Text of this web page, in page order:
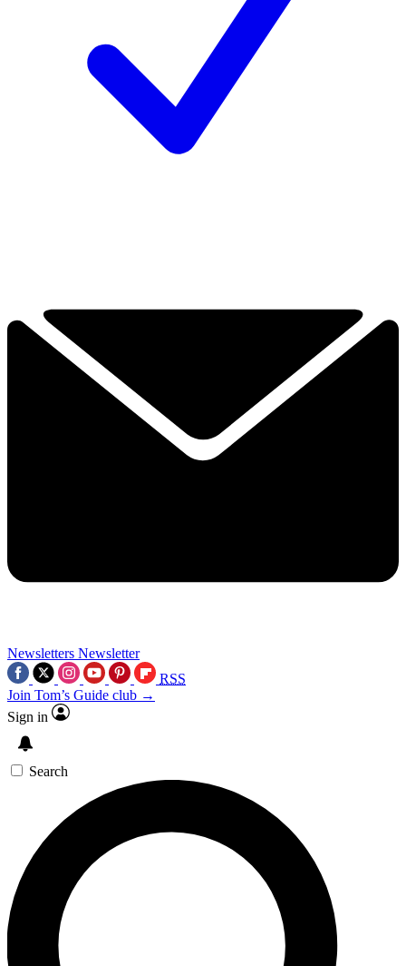
Newsletters Newsletter
RSS
Join Tom’s Guide club →
Sign in
Search